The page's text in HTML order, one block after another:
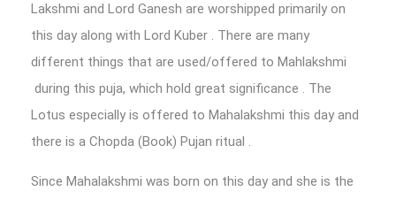
Lakshmi and Lord Ganesh are worshipped primarily on
this day along with Lord Kuber . There are many
different things that are used/offered to Mahlakshmi
during this puja, which hold great significance . The
Lotus especially is offered to Mahalakshmi this day and
there is a Chopda (Book) Pujan ritual .
Since Mahalakshmi was born on this day and she is the